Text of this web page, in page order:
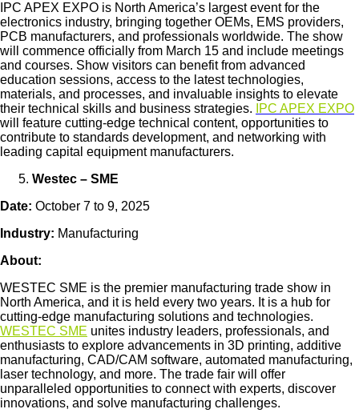
IPC APEX EXPO is North America’s largest event for the
electronics industry, bringing together OEMs, EMS providers,
PCB manufacturers, and professionals worldwide. The show
will commence officially from March 15 and include meetings
and courses. Show visitors can benefit from advanced
education sessions, access to the latest technologies,
materials, and processes, and invaluable insights to elevate
their technical skills and business strategies.
IPC APEX EXPO
will feature cutting-edge technical content, opportunities to
contribute to standards development, and networking with
leading capital equipment manufacturers.
Westec – SME
Date: October 7 to 9, 2025
Industry: Manufacturing
About:
WESTEC SME is the premier manufacturing trade show in
North America, and it is held every two years. It is a hub for
cutting-edge manufacturing solutions and technologies.
WESTEC SME unites industry leaders, professionals, and
enthusiasts to explore advancements in 3D printing, additive
manufacturing, CAD/CAM software, automated manufacturing,
laser technology, and more. The trade fair will offer
unparalleled opportunities to connect with experts, discover
innovations, and solve manufacturing challenges.